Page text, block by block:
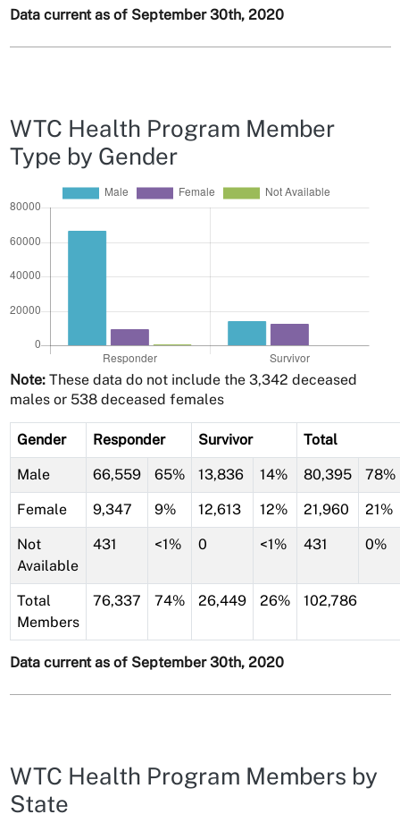
Data current as of September 30th, 2020
WTC Health Program Member
Type by Gender
Note:These data do not include the 3,342 deceased
males or 538 deceased females
Gender Responder Survivor Total
Male 66,559 65% 13,836 14% 80,395 78%
Female 9,347 9% 12,613 12% 21,960 21%
Not
Available
431 <1% 0 <1% 431 0%
Total
Members
76,337 74% 26,449 26% 102,786
Data current as of September 30th, 2020
WTC Health Program Members by
State